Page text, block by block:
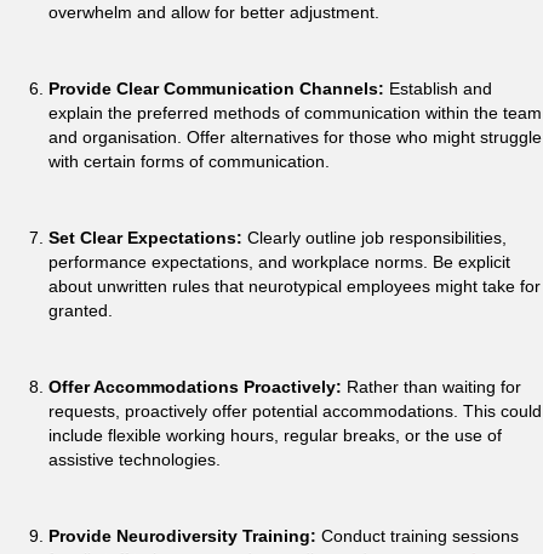
overwhelm and allow for better adjustment.
Provide Clear Communication Channels: Establish and
explain the preferred methods of communication within the team
and organisation. Offer alternatives for those who might struggle
with certain forms of communication.
Set Clear Expectations: Clearly outline job responsibilities,
performance expectations, and workplace norms. Be explicit
about unwritten rules that neurotypical employees might take for
granted.
Offer Accommodations Proactively: Rather than waiting for
requests, proactively offer potential accommodations. This could
include flexible working hours, regular breaks, or the use of
assistive technologies.
Provide Neurodiversity Training: Conduct training sessions